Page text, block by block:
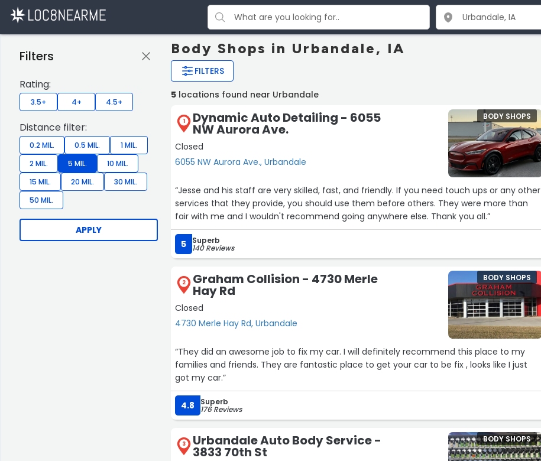
Body Shops in Urbandale, IA
FILTERS
Filters
Rating:
3.5+ 4+ 4.5+
Distance filter:
0.2 MIL. 0.5 MIL.
1 MIL.
2 MIL.
5 MIL.
10 MIL.
15 MIL.
20 MIL.
30 MIL.
50 MIL.
APPLY
5 locations found near Urbandale
1 Dynamic Auto Detailing - 6055
NW Aurora Ave.
Closed
6055 NW Aurora Ave., Urbandale
BODY SHOPS
“Jesse and his staff are very skilled, fast, and friendly. If you need touch ups or any other
services that they provide, you should use them before others. They were more than
fair with me and I wouldn't recommend going anywhere else. Thank you all.”
5 Superb
140 Reviews
2 Graham Collision - 4730 Merle
Hay Rd
Closed
4730 Merle Hay Rd, Urbandale
BODY SHOPS
“They did an awesome job to fix my car. I will definitely recommend this place to my
families and friends. They are fantastic place to get your car to be fix , looks like I just
got my car.”
4.8 Superb
176 Reviews
3 Urbandale Auto Body Service -
3833 70th St
BODY SHOPS